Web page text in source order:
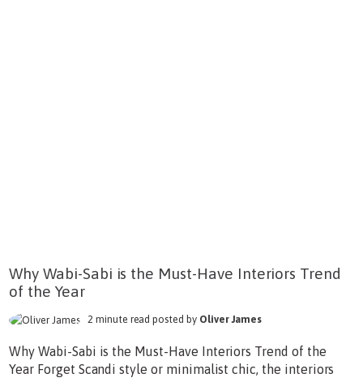
Why Wabi-Sabi is the Must-Have Interiors Trend
of the Year
2 minute read posted by Oliver James
Why Wabi-Sabi is the Must-Have Interiors Trend of the
Year Forget Scandi style or minimalist chic, the interiors